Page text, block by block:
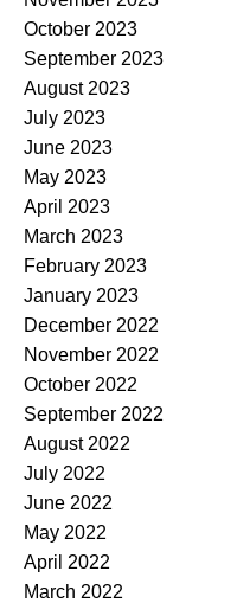
October 2023
September 2023
August 2023
July 2023
June 2023
May 2023
April 2023
March 2023
February 2023
January 2023
December 2022
November 2022
October 2022
September 2022
August 2022
July 2022
June 2022
May 2022
April 2022
March 2022